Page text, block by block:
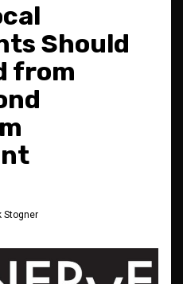
Should
from
Stogner